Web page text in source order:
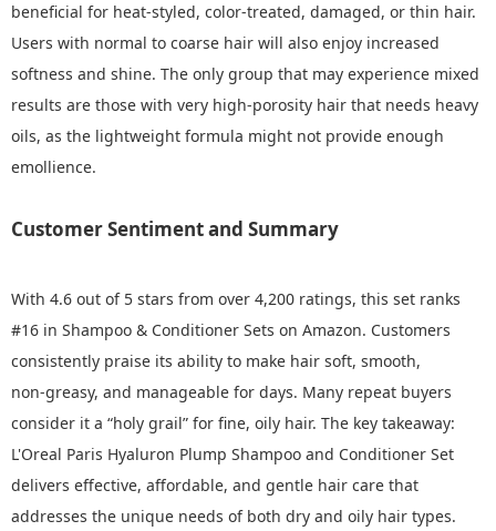
beneficial for heat‑styled, color‑treated, damaged, or thin hair.
Users with normal to coarse hair will also enjoy increased
softness and shine. The only group that may experience mixed
results are those with very high‑porosity hair that needs heavy
oils, as the lightweight formula might not provide enough
emollience.
Customer Sentiment and Summary
With 4.6 out of 5 stars from over 4,200 ratings, this set ranks
#16 in Shampoo & Conditioner Sets on Amazon. Customers
consistently praise its ability to make hair soft, smooth,
non‑greasy, and manageable for days. Many repeat buyers
consider it a “holy grail” for fine, oily hair. The key takeaway:
L'Oreal Paris Hyaluron Plump Shampoo and Conditioner Set
delivers effective, affordable, and gentle hair care that
addresses the unique needs of both dry and oily hair types.